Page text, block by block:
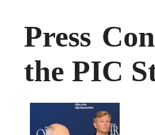
Press
the PIC